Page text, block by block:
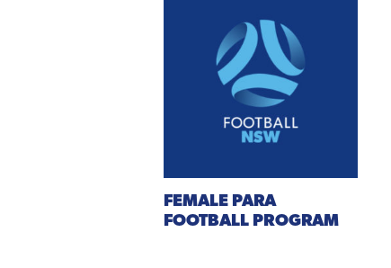
FEMALE PARA
FOOTBALL PROGRAM